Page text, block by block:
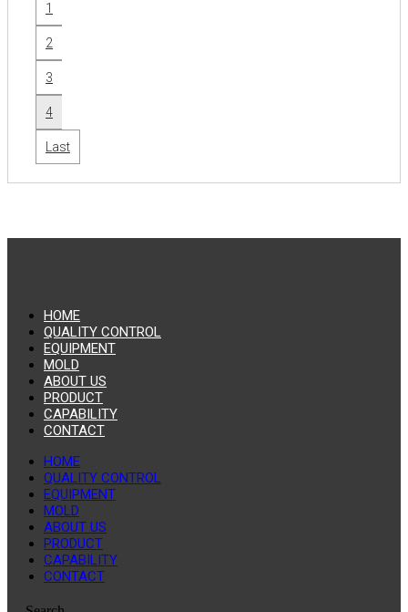
1
2
3
4
Last
HOME
QUALITY CONTROL
EQUIPMENT
MOLD
ABOUT US
PRODUCT
CAPABILITY
CONTACT
HOME
QUALITY CONTROL
EQUIPMENT
MOLD
ABOUT US
PRODUCT
CAPABILITY
CONTACT